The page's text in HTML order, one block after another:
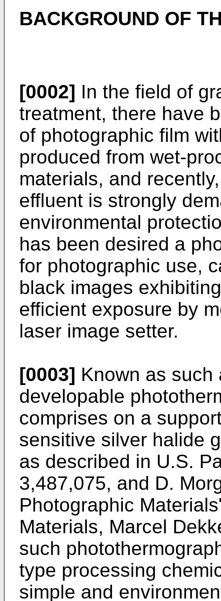
BACKGROUND OF
[0002] In the field of
treatment, there have
of photographic film
produced from wet-
materials, and
effluent is strongly
environmental
has been desired a
for photographic use,
black images
efficient exposure by
laser image setter.
[0003] Known as
developable
comprises on a
sensitive silver halide
as described in U.S.
3,487,075, and D.
Photographic
Materials, Marcel
such
type processing
simple and